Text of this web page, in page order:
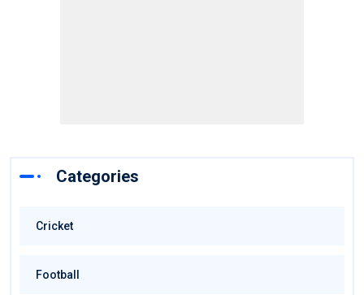
Categories
Cricket
Football